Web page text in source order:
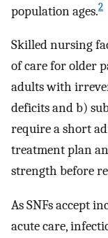
population ages.2
Skilled nursing
of care for older
adults with
deficits and b)
require a short
treatment plan
strength before
As SNFs accept
acute care,